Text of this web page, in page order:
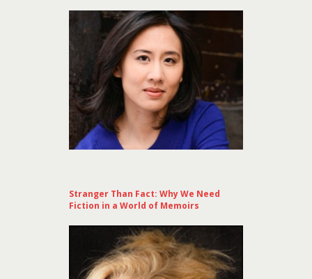
Stranger Than Fact: Why We Need
Fiction in a World of Memoirs